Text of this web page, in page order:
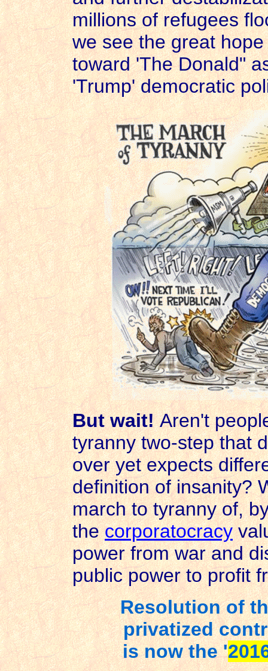
millions of refugees
we see the great
toward 'The Donald"
'Trump' democratic
But wait!Aren't
tyranny two-step that
over yet expects
definition of insanity?
march to tyranny of,
the corporatocracy
power from war and
public power to profit
Resolution of
privatized
is now the '